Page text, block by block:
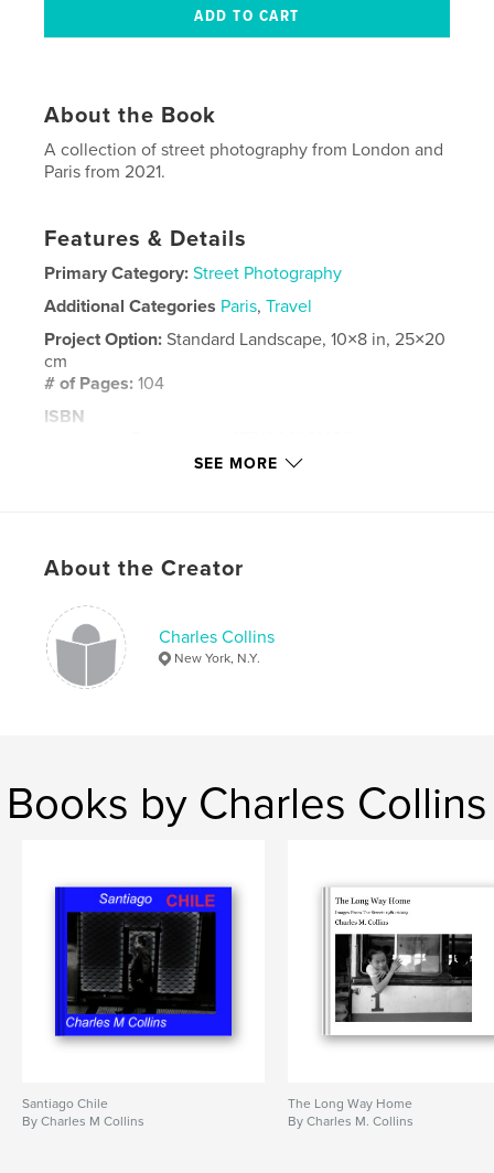
About the Book
A collection of street photography from London and
Paris from 2021.
Features & Details
Primary Category: Street Photography
Additional Categories Paris,Travel
Project Option:Standard Landscape, 10×8 in, 25×20
cm
# of Pages:104
ISBN
May 26, 2021
Street Photography , Paris
SEE MORE
About the Creator
Charles Collins
New York, N.Y.
Books by Charles Collins
Santiago Chile
By Charles M Collins
The Long Way Home
By Charles M. Collins